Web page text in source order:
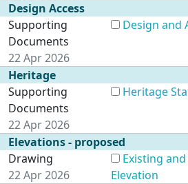
Design Access
Supporting
Documents
22 Apr 2026
Design and
Heritage
Supporting
Documents
22 Apr 2026
Heritage
Elevations - proposed
Drawing
22 Apr 2026
Existing
Elevation